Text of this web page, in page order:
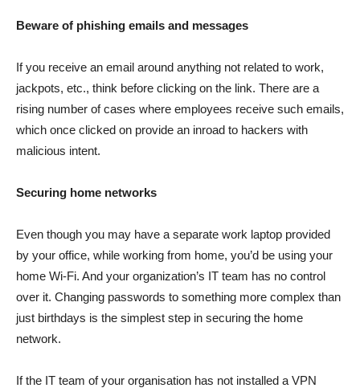
Beware of phishing emails and messages
If you receive an email around anything not related to work,
jackpots, etc., think before clicking on the link. There are a
rising number of cases where employees receive such emails,
which once clicked on provide an inroad to hackers with
malicious intent.
Securing home networks
Even though you may have a separate work laptop provided
by your office, while working from home, you’d be using your
home Wi-Fi. And your organization’s IT team has no control
over it. Changing passwords to something more complex than
just birthdays is the simplest step in securing the home
network.
If the IT team of your organisation has not installed a VPN